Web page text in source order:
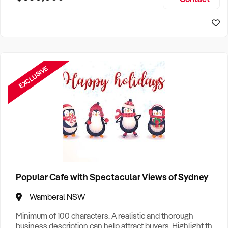
EXCLUSIVE
Popular Cafe with Spectacular Views of Sydney
Wamberal NSW
Minimum of 100 characters. A realistic and thorough
business description can help attract buyers. Highlight the